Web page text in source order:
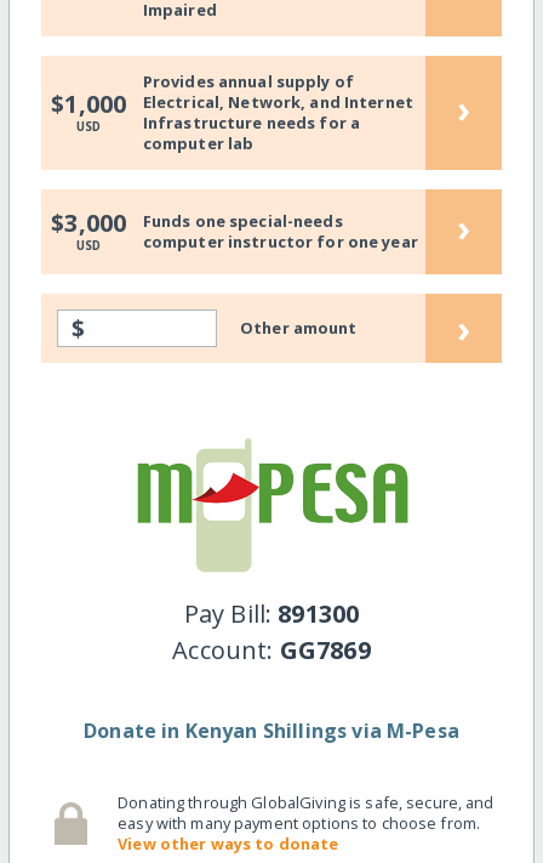
Impaired
$1,000
USD
Provides annual supply of
Electrical, Network, and Internet
Infrastructure needs for a
computer lab
›
$3,000
USD
Funds one special-needs
computer instructor for one year
›
$ Other amount ›
Pay Bill: 891300
Account: GG7869
Donate in Kenyan Shillings via M-Pesa
Donating through GlobalGiving is safe, secure, and
easy with many payment options to choose from.
View other ways to donate